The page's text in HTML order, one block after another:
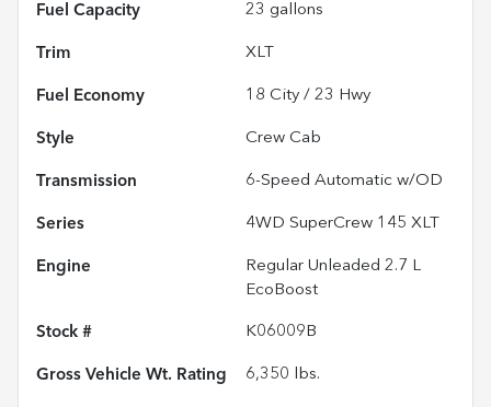
Fuel Capacity 23 gallons
Trim XLT
Fuel Economy 18 City / 23 Hwy
Style Crew Cab
Transmission 6-Speed Automatic w/OD
Series 4WD SuperCrew 145 XLT
Engine
Regular Unleaded 2.7 L
EcoBoost
Stock # K06009B
Gross Vehicle Wt. Rating 6,350 lbs.